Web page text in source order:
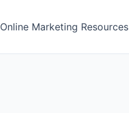
Online Marketing Resources